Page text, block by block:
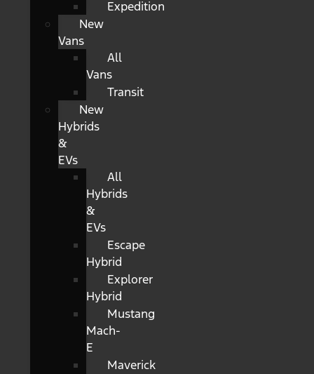
Expedition
New
Vans
All
Vans
Transit
New
Hybrids
&
EVs
All
Hybrids
&
EVs
Escape
Hybrid
Explorer
Hybrid
Mustang
Mach-
E
Maverick